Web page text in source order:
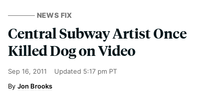
NEWS FIX
Central Subway Artist Once
Killed Dog on Video
Sep 16, 2011 Updated 5:17 pm PT
Jon Brooks